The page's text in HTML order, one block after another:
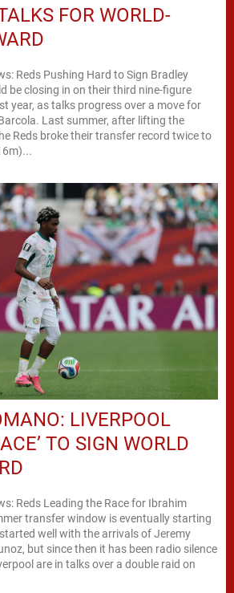
FOR WORLD-
Reds Pushing Hard to Sign Bradley
be closing in on their third nine-figure
year, as talks progress over a move for
Last summer, after lifting the
Reds broke their transfer record twice to
LIVERPOOL
TO SIGN WORLD
Reds Leading the Race for Ibrahim
transfer window is eventually starting
well with the arrivals of Jeremy
but since then it has been radio silence
are in talks over a double raid on